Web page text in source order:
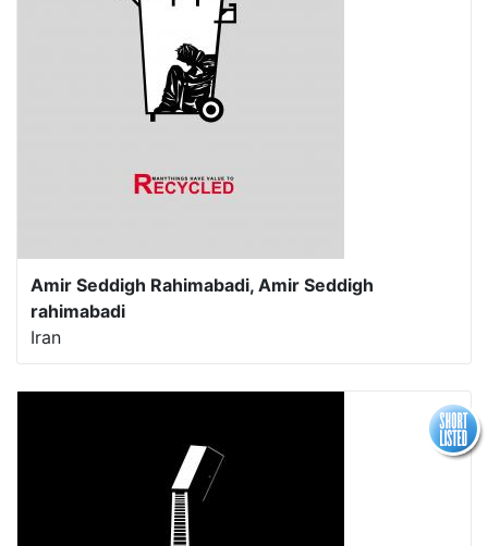
Amir Seddigh Rahimabadi, Amir Seddigh
rahimabadi
Iran